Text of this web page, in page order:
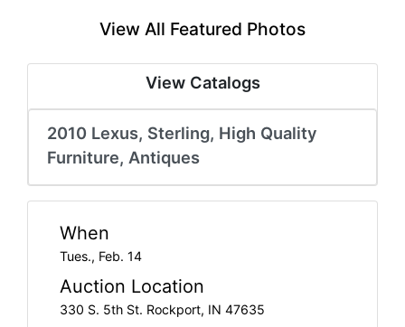
Create
Account
View All Featured Photos
View Catalogs
2010 Lexus, Sterling, High Quality
Furniture, Antiques
When
Tues., Feb. 14
Auction Location
330 S. 5th St. Rockport, IN 47635